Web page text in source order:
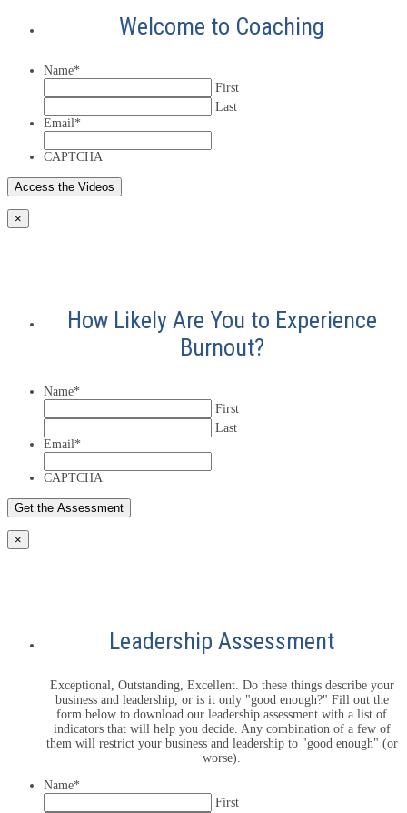
Welcome to Coaching
Name*
First
Last
Email*
CAPTCHA
×
How Likely Are You to Experience
Burnout?
Name*
First
Last
Email*
CAPTCHA
×
Leadership Assessment
Exceptional, Outstanding, Excellent. Do these things describe your
business and leadership, or is it only "good enough?" Fill out the
form below to download our leadership assessment with a list of
indicators that will help you decide. Any combination of a few of
them will restrict your business and leadership to "good enough" (or
worse).
Name*
First